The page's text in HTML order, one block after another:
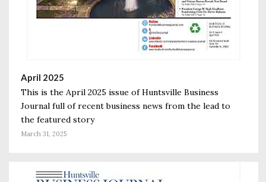
April 2025
This is the April 2025 issue of Huntsville Business
Journal full of recent business news from the lead to
the featured story
March 31, 2025